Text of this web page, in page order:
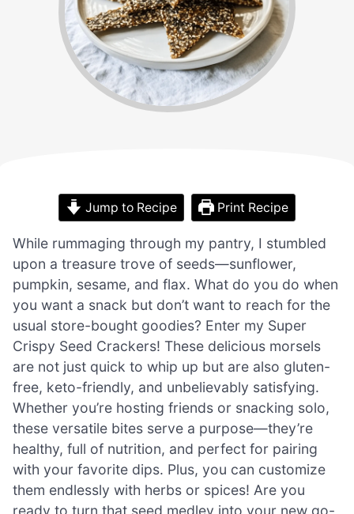
Jump to Recipe Print Recipe
While rummaging through my pantry, I stumbled
upon a treasure trove of seeds—sunflower,
pumpkin, sesame, and flax. What do you do when
you want a snack but don’t want to reach for the
usual store-bought goodies? Enter my Super
Crispy Seed Crackers! These delicious morsels
are not just quick to whip up but are also gluten-
free, keto-friendly, and unbelievably satisfying.
Whether you’re hosting friends or snacking solo,
these versatile bites serve a purpose—they’re
healthy, full of nutrition, and perfect for pairing
with your favorite dips. Plus, you can customize
them endlessly with herbs or spices! Are you
ready to turn that seed medley into your new go-